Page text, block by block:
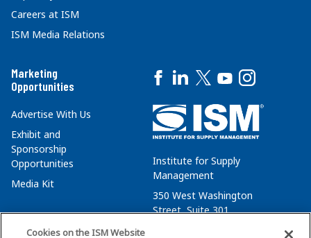
Careers at ISM
ISM Media Relations
Marketing
Opportunities
Advertise With Us
Exhibit and
Sponsorship
Opportunities
Media Kit
Institute for Supply
Management
350 West Washington
Street, Suite 301
Cookies on the ISM Website